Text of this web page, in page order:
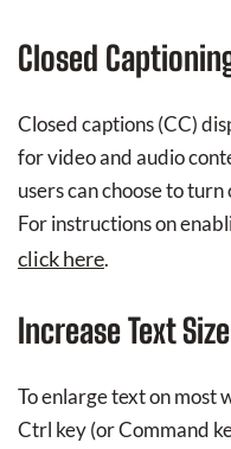
Closed
Closed captions (CC)
for video and audio
users can choose to
For instructions on
click here.
Increase Text Size
To enlarge text on most
Ctrl key (or Command